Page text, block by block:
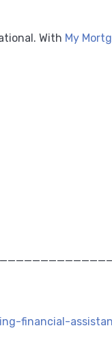
With My
financial-